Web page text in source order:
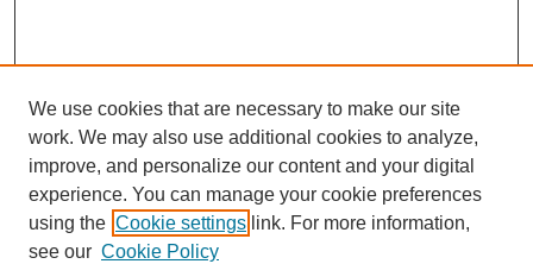
We use cookies that are necessary to make our site
work. We may also use additional cookies to analyze,
improve, and personalize our content and your digital
experience. You can manage your cookie preferences
using the Cookie settings link. For more information,
see our Cookie Policy